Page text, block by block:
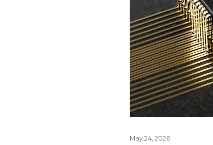
May 24, 2026